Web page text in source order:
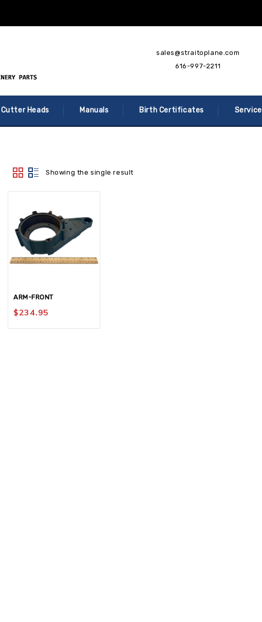
sales@straitoplane.com
616-997-2211
Cutter Heads Manuals Birth Certificates Service
Showing the single result
ARM-FRONT
$234.95